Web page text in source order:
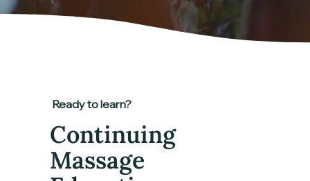
Ready to learn?
Continuing
Massage